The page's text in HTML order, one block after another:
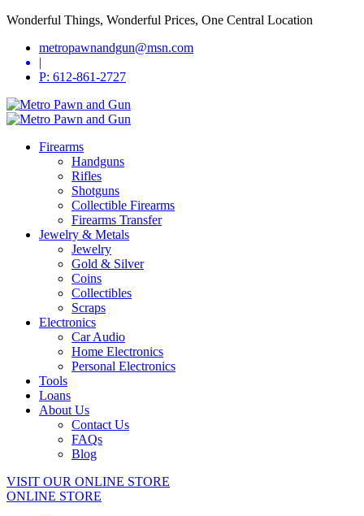
Wonderful Things, Wonderful Prices, One Central Location
metropawnandgun@msn.com
|
P: 612-861-2727
Firearms
Handguns
Rifles
Shotguns
Collectible Firearms
Firearms Transfer
Jewelry & Metals
Jewelry
Gold & Silver
Coins
Collectibles
Scraps
Electronics
Car Audio
Home Electronics
Personal Electronics
Tools
Loans
About Us
Contact Us
FAQs
Blog
VISIT OUR ONLINE STORE
ONLINE STORE